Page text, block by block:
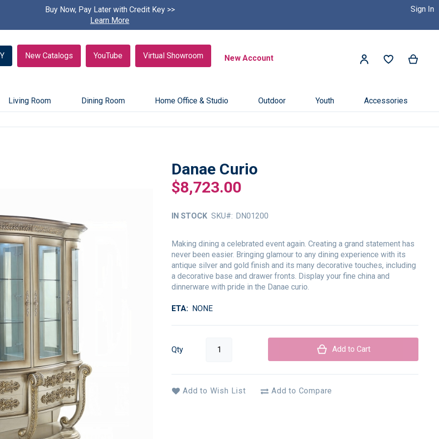
Buy Now, Pay Later with Credit Key >>
Learn More
New Catalogs YouTube Virtual Showroom New Account
Search
My Account
Sign In
Living Room Dining Room Home Office & Studio Outdoor Youth Accessories
Danae Curio
$8,723.00
IN STOCK SKU DN01200
Making dining a celebrated event again. Creating a grand statement has
never been easier. Bringing glamour to any dining experience with its
antique silver and gold finish and its many decorative touches, including
a decorative base and drawer fronts. Display your fine china and
dinnerware with pride in the Danae curio.
ETA NONE
Qty Add to Cart
Add to Wish List Add to Compare